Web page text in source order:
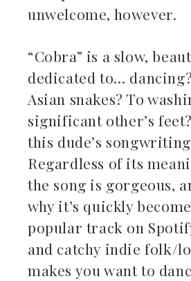
unwelcome, however.
“Cobra” is a slow,
dedicated to…
Asian snakes? To
significant other’s
this dude’s
Regardless of its
the song is gorgeous,
why it’s quickly
popular track on
and catchy indie folk/
makes you want to